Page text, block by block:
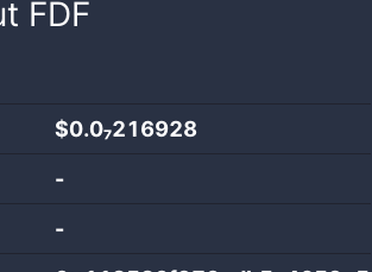
FDF
$0.0₇216928
-
-